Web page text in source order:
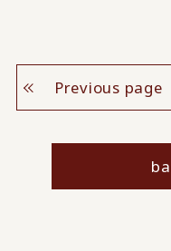
Previous page